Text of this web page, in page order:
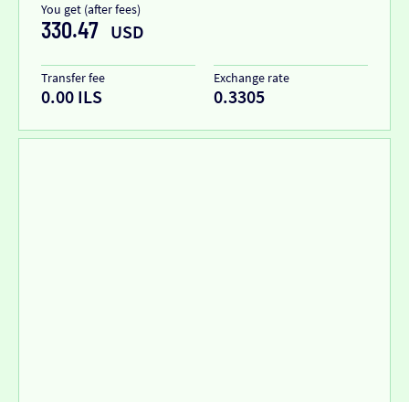
You get (after fees)
330.47 USD
Transfer fee
0.00 ILS
Exchange rate
0.3305